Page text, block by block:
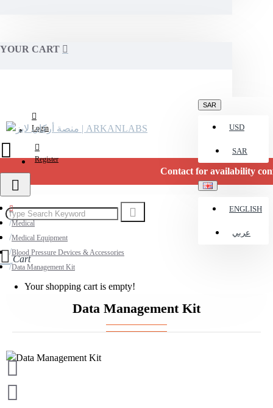
YOUR CART
Login
Register
SAR
USD
SAR
ENGLISH
عربي
Cart
Your shopping cart is empty!
Contact for availability
Medical
Medical Equipment
Blood Pressure Devices & Accessories
Data Management Kit
Data Management Kit